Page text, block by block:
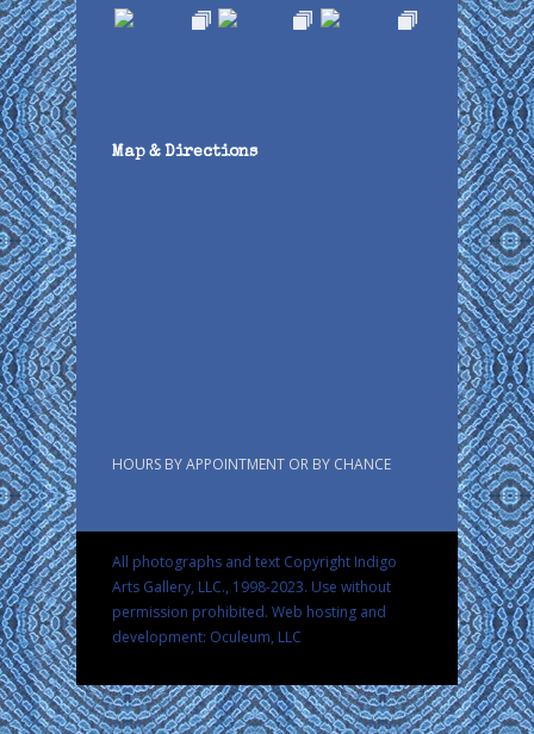
Map & Directions
HOURS BY APPOINTMENT OR BY CHANCE
All photographs and text Copyright Indigo
Arts Gallery, LLC., 1998-2023. Use without
permission prohibited. Web hosting and
development: Oculeum, LLC